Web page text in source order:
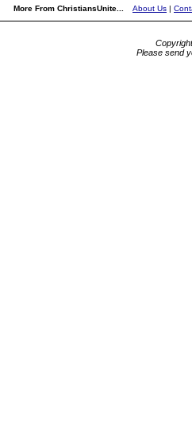
More From ChristiansUnite... About Us |
Please send